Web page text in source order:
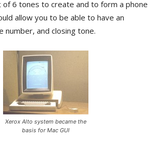
of 6 tones to create and to form a phone
allow you to be able to have an
number, and closing tone.
Xerox Alto system became the
basis for Mac GUI